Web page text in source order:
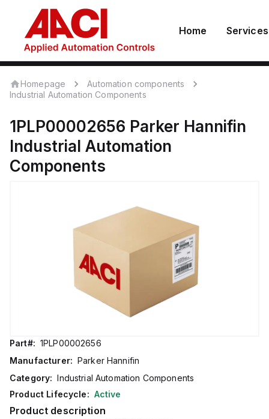
Home Services
Homepage
Automation components
Industrial Automation Components
1PLP00002656 Parker Hannifin
Industrial Automation
Components
Part#: 1PLP00002656
Manufacturer: Parker Hannifin
Category: Industrial Automation Components
Product Lifecycle: Active
Product description